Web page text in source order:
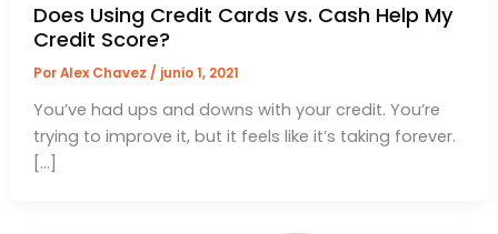
Does Using Credit Cards vs. Cash Help My
Credit Score?
PorAlex Chavez / junio 1, 2021
You’ve had ups and downs with your credit. You’re
trying to improve it, but it feels like it’s taking forever.
[…]